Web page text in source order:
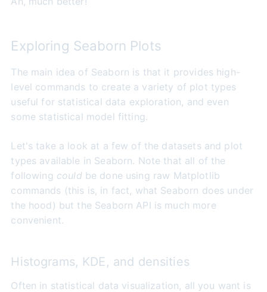
Exploring Seaborn Plots
The main idea of Seaborn is that it provides high-
level commands to create a variety of plot types
useful for statistical data exploration, and even
some statistical model fitting.
Let's take a look at a few of the datasets and plot
types available in Seaborn. Note that all of the
following could be done using raw Matplotlib
commands (this is, in fact, what Seaborn does under
the hood) but the Seaborn API is much more
convenient.
Histograms, KDE, and densities
Often in statistical data visualization, all you want is